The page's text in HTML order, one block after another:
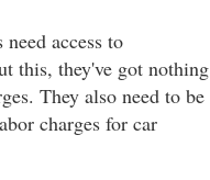
access to
this, they've got nothing
They also need to be
charges for car